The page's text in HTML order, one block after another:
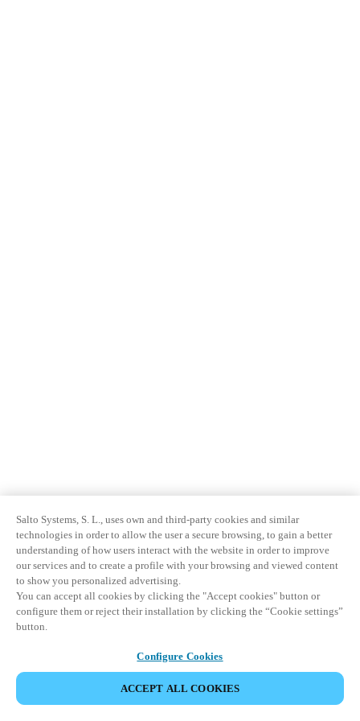
Salto Systems, S. L., uses own and third-party cookies and similar
technologies in order to allow the user a secure browsing, to gain a better
understanding of how users interact with the website in order to improve
our services and to create a profile with your browsing and viewed content
to show you personalized advertising.
You can accept all cookies by clicking the "Accept cookies" button or
configure them or reject their installation by clicking the “Cookie settings”
button.
Configure Cookies
ACCEPT ALL COOKIES